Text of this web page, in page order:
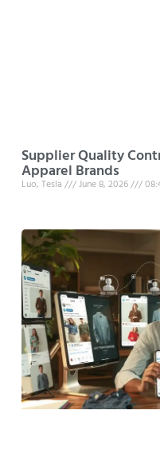
Supplier Quality
Apparel Brands
Luo, Tesla June 8, 2026